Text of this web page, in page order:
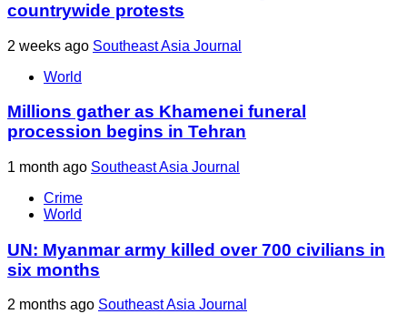
countrywide protests
2 weeks ago Southeast Asia Journal
World
Millions gather as Khamenei funeral
procession begins in Tehran
1 month ago Southeast Asia Journal
Crime
World
UN: Myanmar army killed over 700 civilians in
six months
2 months ago Southeast Asia Journal